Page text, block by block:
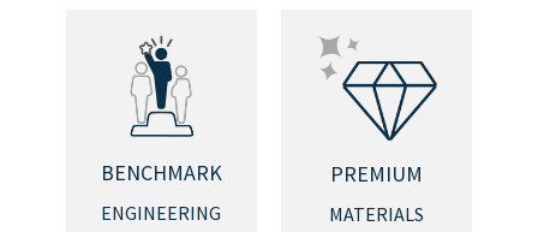
BENCHMARK
ENGINEERING
PREMIUM
MATERIALS